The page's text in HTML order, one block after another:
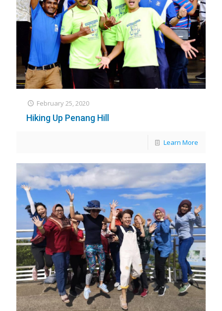
February 25, 2020
Hiking Up Penang Hill
Learn More